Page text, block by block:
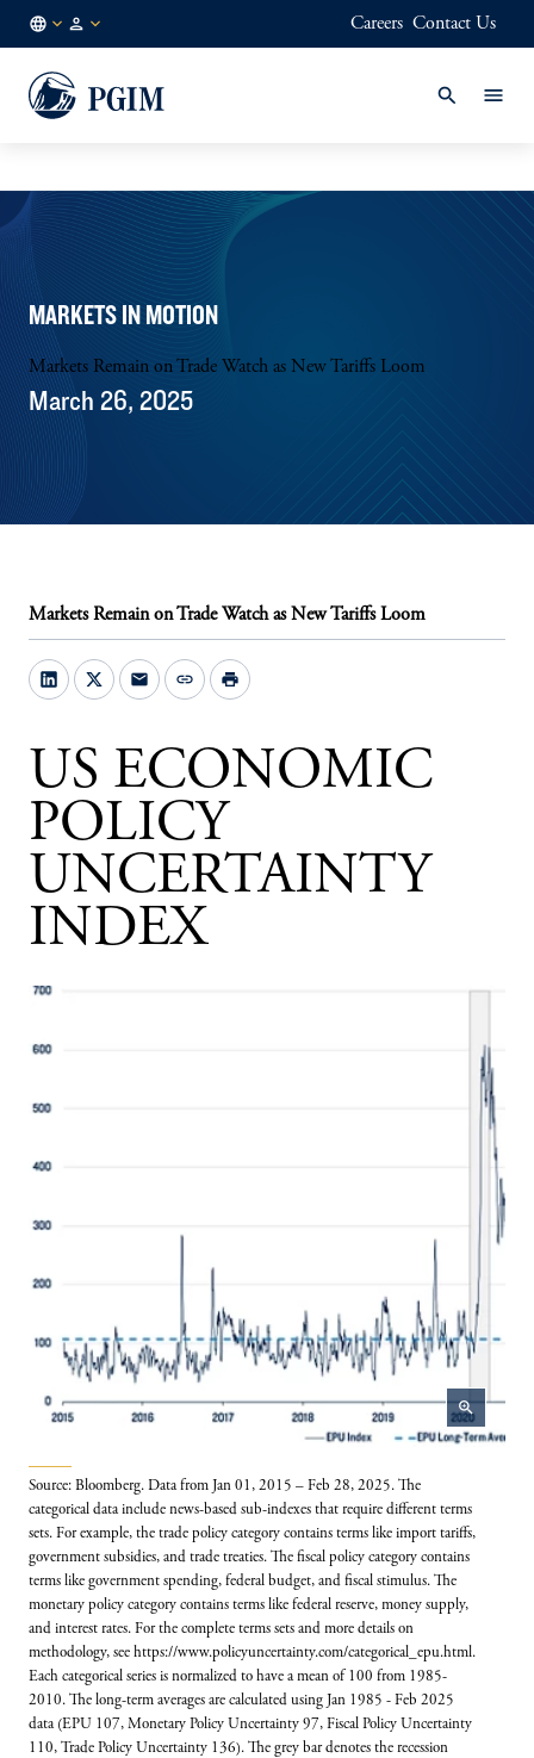
EN
Careers Contact Us
MARKETS IN MOTION
Markets Remain on Trade Watch as New Tariffs Loom
March 26, 2025
Markets Remain on Trade Watch as New Tariffs Loom
mail link print
US ECONOMIC
POLICY
UNCERTAINTY
INDEX
zoom_in
Source: Bloomberg. Data from Jan 01, 2015 – Feb 28, 2025. The
categorical data include news-based sub-indexes that require different terms
sets. For example, the trade policy category contains terms like import tariffs,
government subsidies, and trade treaties. The fiscal policy category contains
terms like government spending, federal budget, and fiscal stimulus. The
monetary policy category contains terms like federal reserve, money supply,
and interest rates. For the complete terms sets and more details on
methodology, see https://www.policyuncertainty.com/categorical_epu.html.
Each categorical series is normalized to have a mean of 100 from 1985-
2010. The long-term averages are calculated using Jan 1985 - Feb 2025
data (EPU 107, Monetary Policy Uncertainty 97, Fiscal Policy Uncertainty
110, Trade Policy Uncertainty 136). The grey bar denotes the recession